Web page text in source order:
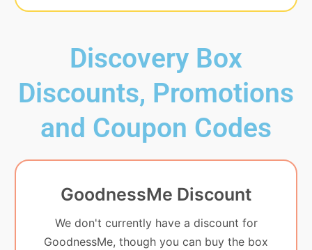
Discovery Box
Discounts, Promotions
and Coupon Codes
GoodnessMe Discount
We don't currently have a discount for
GoodnessMe, though you can buy the box